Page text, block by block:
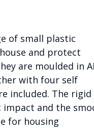
of small plastic
and protect
are moulded in
with four self
included. The rigid
impact and the
for housing